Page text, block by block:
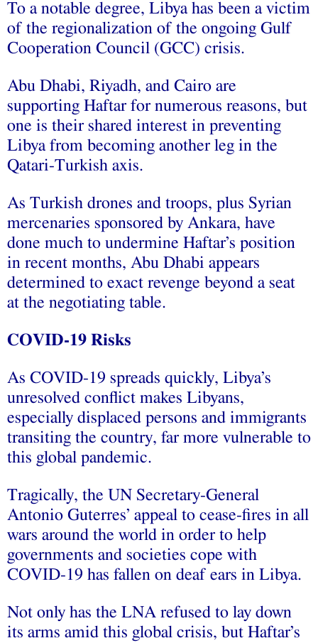
To a notable degree, Libya has been a victim
of the regionalization of the ongoing Gulf
Cooperation Council (GCC) crisis.
Abu Dhabi, Riyadh, and Cairo are
supporting Haftar for numerous reasons, but
one is their shared interest in preventing
Libya from becoming another leg in the
Qatari-Turkish axis.
As Turkish drones and troops, plus Syrian
mercenaries sponsored by Ankara, have
done much to undermine Haftar’s position
in recent months, Abu Dhabi appears
determined to exact revenge beyond a seat
at the negotiating table.
COVID-19 Risks
As COVID-19 spreads quickly, Libya’s
unresolved conflict makes Libyans,
especially displaced persons and immigrants
transiting the country, far more vulnerable to
this global pandemic.
Tragically, the UN Secretary-General
Antonio Guterres’ appeal to cease-fires in all
wars around the world in order to help
governments and societies cope with
COVID-19 has fallen on deaf ears in Libya.
Not only has the LNA refused to lay down
its arms amid this global crisis, but Haftar’s